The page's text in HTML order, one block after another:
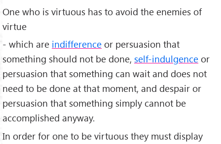
One who is virtuous has to avoid the enemies of
virtue
- which are indifference or persuasion that
something should not be done, self-indulgence or
persuasion that something can wait and does not
need to be done at that moment, and despair or
persuasion that something simply cannot be
accomplished anyway.
In order for one to be virtuous they must display